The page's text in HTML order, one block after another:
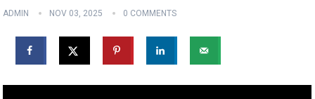
ADMIN NOV 03, 2025 0 COMMENTS